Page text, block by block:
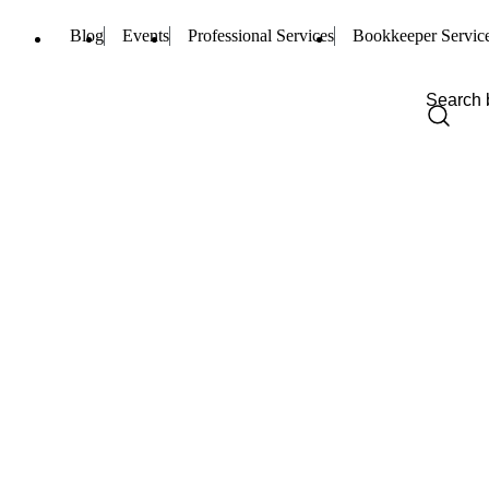
Blog Events Professional Services Bookkeeper